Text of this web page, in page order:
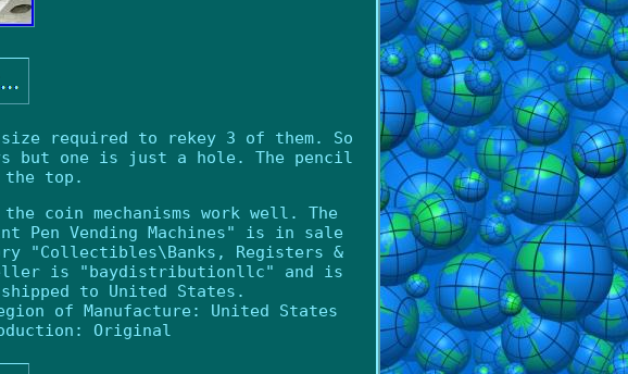
required to rekey 3 of them. So
but one is just a hole. The pencil
the top.
coin mechanisms work well. The
Pen Vending Machines" is in sale
"Collectibles\Banks, Registers &
seller is "baydistributionllc" and is
to United States.
of Manufacture: United States
Original